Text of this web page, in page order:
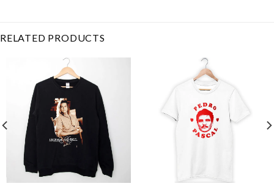
RELATED PRODUCTS